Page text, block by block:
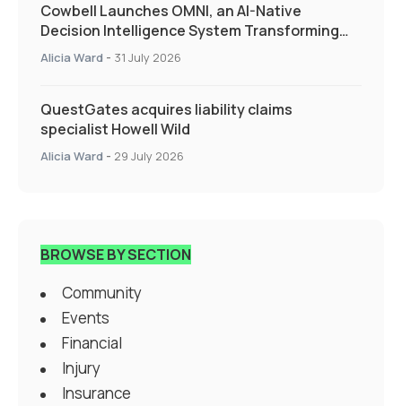
Cowbell Launches OMNI, an AI-Native
Decision Intelligence System Transforming
Specialty Insurance
Alicia Ward - 31 July 2026
QuestGates acquires liability claims
specialist Howell Wild
Alicia Ward - 29 July 2026
BROWSE BY SECTION
Community
Events
Financial
Injury
Insurance